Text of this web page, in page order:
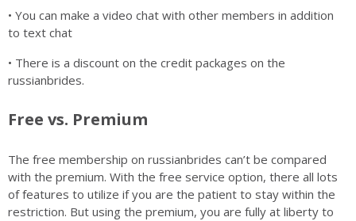
• You can make a video chat with other members in addition
to text chat
• There is a discount on the credit packages on the
russianbrides.
Free vs. Premium
The free membership on russianbrides can’t be compared
with the premium. With the free service option, there all lots
of features to utilize if you are the patient to stay within the
restriction. But using the premium, you are fully at liberty to